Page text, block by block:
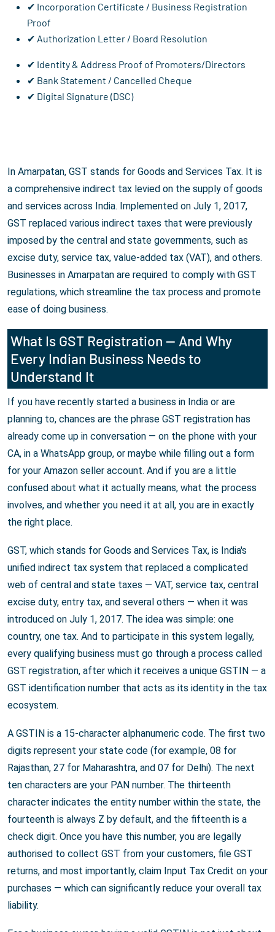
✔ Incorporation Certificate / Business Registration
Proof
✔ Authorization Letter / Board Resolution
✔ Identity & Address Proof of Promoters/Directors
✔ Bank Statement / Cancelled Cheque
✔ Digital Signature (DSC)
In Amarpatan, GST stands for Goods and Services Tax. It is
a comprehensive indirect tax levied on the supply of goods
and services across India. Implemented on July 1, 2017,
GST replaced various indirect taxes that were previously
imposed by the central and state governments, such as
excise duty, service tax, value-added tax (VAT), and others.
Businesses in Amarpatan are required to comply with GST
regulations, which streamline the tax process and promote
ease of doing business.
What Is GST Registration — And Why
Every Indian Business Needs to
Understand It
If you have recently started a business in India or are
planning to, chances are the phrase GST registration has
already come up in conversation — on the phone with your
CA, in a WhatsApp group, or maybe while filling out a form
for your Amazon seller account. And if you are a little
confused about what it actually means, what the process
involves, and whether you need it at all, you are in exactly
the right place.
GST, which stands for Goods and Services Tax, is India's
unified indirect tax system that replaced a complicated
web of central and state taxes — VAT, service tax, central
excise duty, entry tax, and several others — when it was
introduced on July 1, 2017. The idea was simple: one
country, one tax. And to participate in this system legally,
every qualifying business must go through a process called
GST registration, after which it receives a unique GSTIN — a
GST identification number that acts as its identity in the tax
ecosystem.
A GSTIN is a 15-character alphanumeric code. The first two
digits represent your state code (for example, 08 for
Rajasthan, 27 for Maharashtra, and 07 for Delhi). The next
ten characters are your PAN number. The thirteenth
character indicates the entity number within the state, the
fourteenth is always Z by default, and the fifteenth is a
check digit. Once you have this number, you are legally
authorised to collect GST from your customers, file GST
returns, and most importantly, claim Input Tax Credit on your
purchases — which can significantly reduce your overall tax
liability.